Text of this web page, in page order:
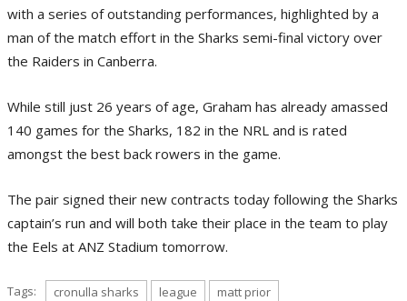
with a series of outstanding performances, highlighted by a
man of the match effort in the Sharks semi-final victory over
the Raiders in Canberra.
While still just 26 years of age, Graham has already amassed
140 games for the Sharks, 182 in the NRL and is rated
amongst the best back rowers in the game.
The pair signed their new contracts today following the Sharks
captain’s run and will both take their place in the team to play
the Eels at ANZ Stadium tomorrow.
Tags: cronulla sharks league
matt prior